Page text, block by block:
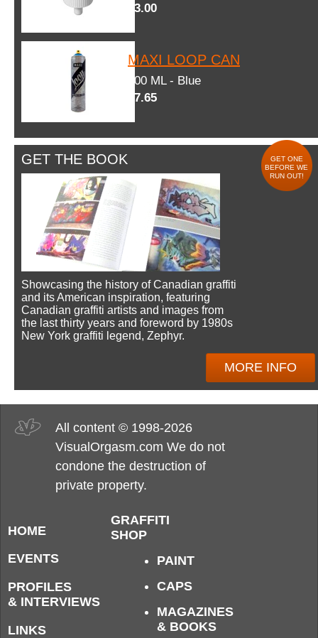
$3.00
MAXI LOOP CAN
600 ML - Blue
$7.65
GET THE BOOK
GET ONE
BEFORE WE
RUN OUT!
Showcasing the history of Canadian graffiti
and its American inspiration, featuring
Canadian graffiti artists and images from
the last thirty years and foreword by 1980s
New York graffiti legend, Zephyr.
MORE INFO
All content © 1998-2026
VisualOrgasm.com We do not
condone the destruction of
private property.
HOME
EVENTS
PROFILES
& INTERVIEWS
LINKS
GRAFFITI
SHOP
PAINT
CAPS
MAGAZINES
& BOOKS